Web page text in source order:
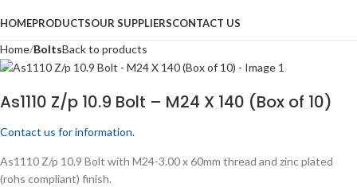
HOMEPRODUCTSOUR SUPPLIERSCONTACT US
Home BoltsBack to products
As1110 Z/p 10.9 Bolt – M24 X 140 (Box of 10)
Contact us for information.
As1110 Z/p 10.9 Bolt with M24-3.00 x 60mm thread and zinc plated
(rohs compliant) finish.